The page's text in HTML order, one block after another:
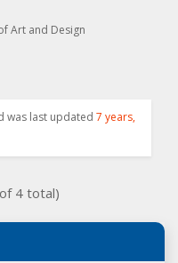
Art and Design
was last updated 7 years,
4 total)